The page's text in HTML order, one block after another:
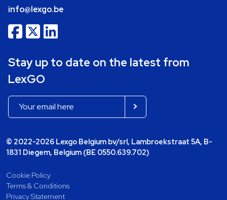
info@lexgo.be
Stay up to date on the latest from
LexGO
© 2022-2026 Lexgo Belgium bv/srl, Lambroekstraat 5A, B-
1831 Diegem, Belgium (BE 0550.639.702)
Cookie Policy
Terms & Conditions
Privacy Statement